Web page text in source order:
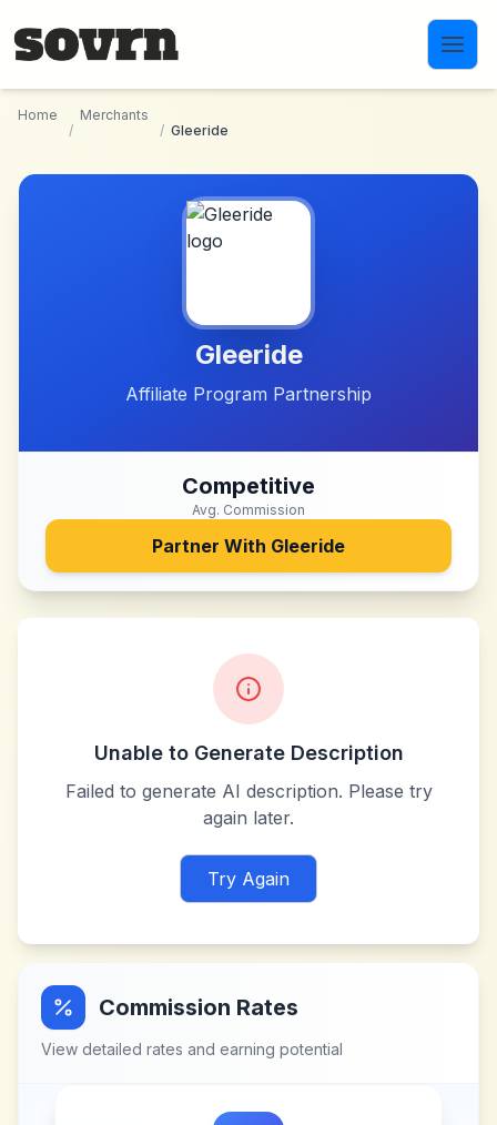
Home
/
Merchants
/ Gleeride
Gleeride
Affiliate Program Partnership
Competitive
Avg. Commission
Partner With Gleeride
Unable to Generate Description
Failed to generate AI description. Please try
again later.
Try Again
Commission Rates
View detailed rates and earning potential